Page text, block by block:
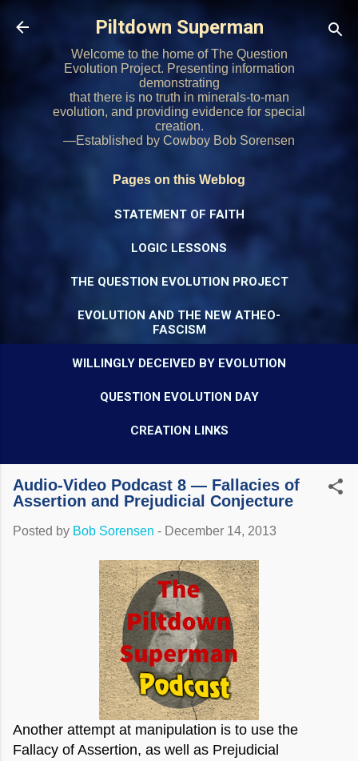
Skip to main content
Piltdown Superman
Welcome to the home of The Question
Evolution Project. Presenting information
demonstrating
that there is no truth in minerals-to-man
evolution, and providing evidence for special
creation.
—Established by Cowboy Bob Sorensen
Pages on this Weblog
STATEMENT OF FAITH
LOGIC LESSONS
THE QUESTION EVOLUTION PROJECT
EVOLUTION AND THE NEW ATHEO-
FASCISM
WILLINGLY DECEIVED BY EVOLUTION
QUESTION EVOLUTION DAY
CREATION LINKS
Audio-Video Podcast 8 — Fallacies of
Assertion and Prejudicial Conjecture
Posted by Bob Sorensen - December 14, 2013
Another attempt at manipulation is to use the
Fallacy of Assertion, as well as Prejudicial